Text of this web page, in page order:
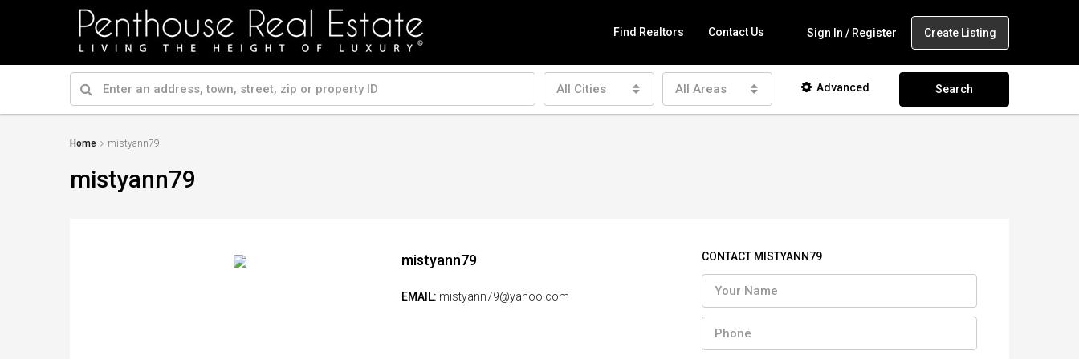
Find Realtors Contact Us Sign In / Register Create Listing
All Cities All Areas Advanced Search
Home mistyann79
mistyann79
mistyann79
EMAIL: mistyann79@yahoo.com
CONTACT MISTYANN79